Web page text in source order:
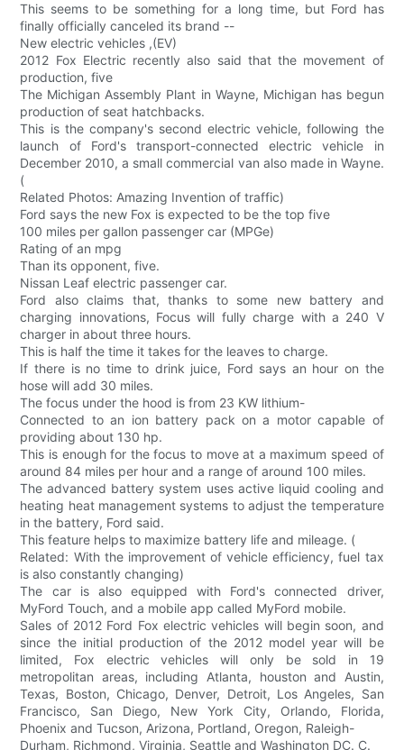
This seems to be something for a long time, but Ford has
finally officially canceled its brand --
New electric vehicles ,(EV)
2012 Fox Electric recently also said that the movement of
production, five
The Michigan Assembly Plant in Wayne, Michigan has begun
production of seat hatchbacks.
This is the company's second electric vehicle, following the
launch of Ford's transport-connected electric vehicle in
December 2010, a small commercial van also made in Wayne.
(
Related Photos: Amazing Invention of traffic)
Ford says the new Fox is expected to be the top five
100 miles per gallon passenger car (MPGe)
Rating of an mpg
Than its opponent, five.
Nissan Leaf electric passenger car.
Ford also claims that, thanks to some new battery and
charging innovations, Focus will fully charge with a 240 V
charger in about three hours.
This is half the time it takes for the leaves to charge.
If there is no time to drink juice, Ford says an hour on the
hose will add 30 miles.
The focus under the hood is from 23 KW lithium-
Connected to an ion battery pack on a motor capable of
providing about 130 hp.
This is enough for the focus to move at a maximum speed of
around 84 miles per hour and a range of around 100 miles.
The advanced battery system uses active liquid cooling and
heating heat management systems to adjust the temperature
in the battery, Ford said.
This feature helps to maximize battery life and mileage. (
Related: With the improvement of vehicle efficiency, fuel tax
is also constantly changing)
The car is also equipped with Ford's connected driver,
MyFord Touch, and a mobile app called MyFord mobile.
Sales of 2012 Ford Fox electric vehicles will begin soon, and
since the initial production of the 2012 model year will be
limited, Fox electric vehicles will only be sold in 19
metropolitan areas, including Atlanta, houston and Austin,
Texas, Boston, Chicago, Denver, Detroit, Los Angeles, San
Francisco, San Diego, New York City, Orlando, Florida,
Phoenix and Tucson, Arizona, Portland, Oregon, Raleigh-
Durham, Richmond, Virginia, Seattle and Washington DC. C.